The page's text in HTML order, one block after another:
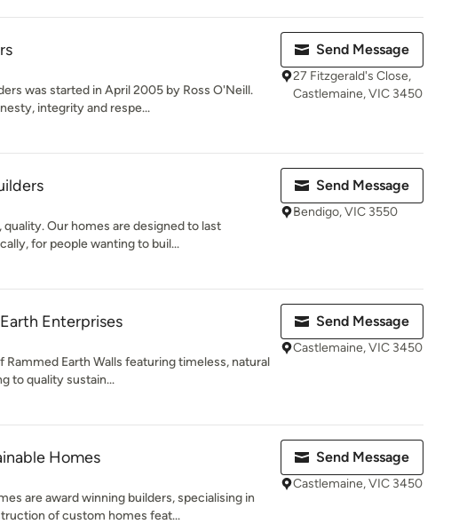
was started in April 2005 by Ross O'Neill.
integrity and respe...
Send Message
27 Fitzgerald's Close,
Castlemaine, VIC 3450
Our homes are designed to last
for people wanting to buil...
Send Message
Bendigo, VIC 3550
Enterprises
Rammed Earth Walls featuring timeless, natural
to quality sustain...
Send Message
Castlemaine, VIC 3450
Homes
are award winning builders, specialising in
of custom homes feat...
Send Message
Castlemaine, VIC 3450